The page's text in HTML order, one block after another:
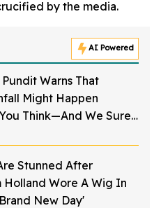
by the media.
AI Powered
Warns That
Might Happen
Think—And We Sure
Stunned After
Holland Wore A Wig In
New Day'